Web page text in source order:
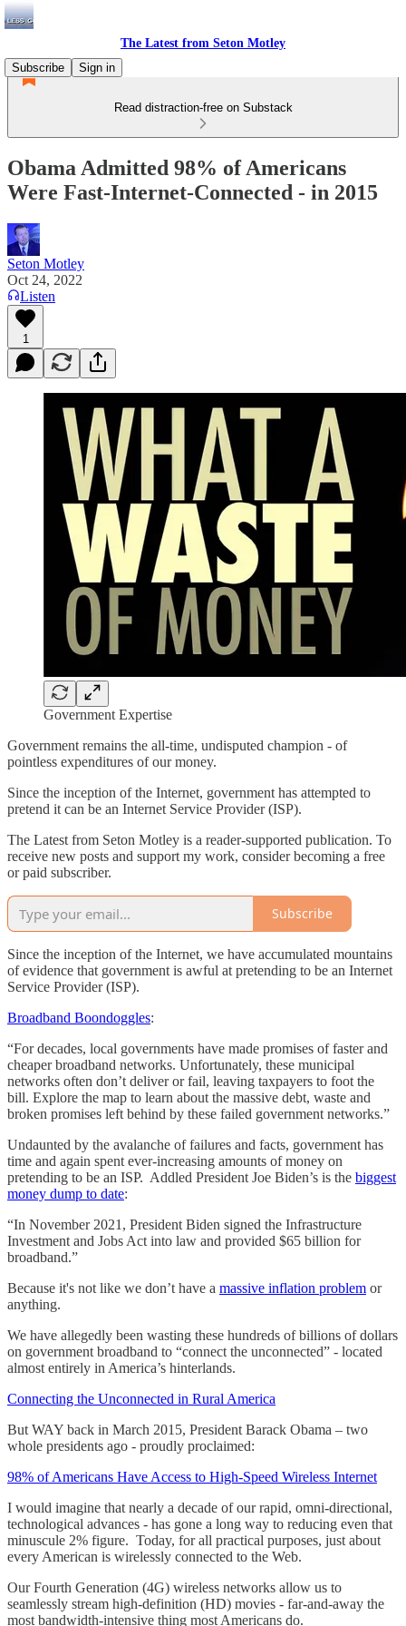
The Latest from Seton Motley
Subscribe
Sign in
Read distraction-free on Substack
Obama Admitted 98% of Americans
Were Fast-Internet-Connected - in 2015
Seton Motley
Oct 24, 2022
Listen
1
Government Expertise
Government remains the all-time, undisputed champion - of
pointless expenditures of our money.
Since the inception of the Internet, government has attempted to
pretend it can be an Internet Service Provider (ISP).
The Latest from Seton Motley is a reader-supported publication. To
receive new posts and support my work, consider becoming a free
or paid subscriber.
Subscribe
Since the inception of the Internet, we have accumulated mountains
of evidence that government is awful at pretending to be an Internet
Service Provider (ISP).
Broadband Boondoggles:
“For decades, local governments have made promises of faster and
cheaper broadband networks. Unfortunately, these municipal
networks often don’t deliver or fail, leaving taxpayers to foot the
bill. Explore the map to learn about the massive debt, waste and
broken promises left behind by these failed government networks.”
Undaunted by the avalanche of failures and facts, government has
time and again spent ever-increasing amounts of money on
pretending to be an ISP. Addled President Joe Biden’s is the biggest
money dump to date:
“In November 2021, President Biden signed the Infrastructure
Investment and Jobs Act into law and provided $65 billion for
broadband.”
Because it's not like we don’t have a massive inflation problem or
anything.
We have allegedly been wasting these hundreds of billions of dollars
on government broadband to “connect the unconnected” - located
almost entirely in America’s hinterlands.
Connecting the Unconnected in Rural America
But WAY back in March 2015, President Barack Obama – two
whole presidents ago - proudly proclaimed:
98% of Americans Have Access to High-Speed Wireless Internet
I would imagine that nearly a decade of our rapid, omni-directional,
technological advances - has gone a long way to reducing even that
minuscule 2% figure. Today, for all practical purposes, just about
every American is wirelessly connected to the Web.
Our Fourth Generation (4G) wireless networks allow us to
seamlessly stream high-definition (HD) movies - far-and-away the
most bandwidth-intensive thing most Americans do.